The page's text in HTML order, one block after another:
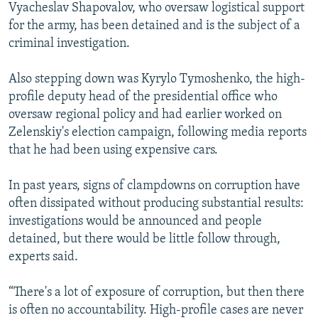
Vyacheslav Shapovalov, who oversaw logistical support
for the army, has been detained and is the subject of a
criminal investigation.
Also stepping down was Kyrylo Tymoshenko, the high-
profile deputy head of the presidential office who
oversaw regional policy and had earlier worked on
Zelenskiy's election campaign, following media reports
that he had been using expensive cars.
In past years, signs of clampdowns on corruption have
often dissipated without producing substantial results:
investigations would be announced and people
detained, but there would be little follow through,
experts said.
“There's a lot of exposure of corruption, but then there
is often no accountability. High-profile cases are never